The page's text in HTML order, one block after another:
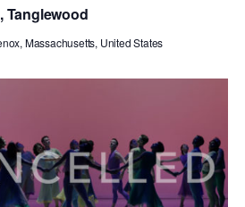
CENTERS
Tanglewood
Massachusetts, United States